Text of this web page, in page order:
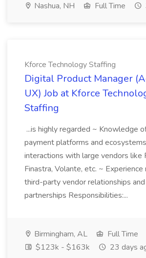
Nashua, NH Full Time
Kforce Technology Staffing
Digital Product Manager
UX) Job at Kforce
Staffing
...is highly regarded ~ Knowledge
payment platforms and
interactions with large vendors like
Finastra, Volante, etc. ~ Experience
third-party vendor relationships
partnerships Responsibilities:...
Birmingham, AL
Full Time
$123k - $163k
23 days